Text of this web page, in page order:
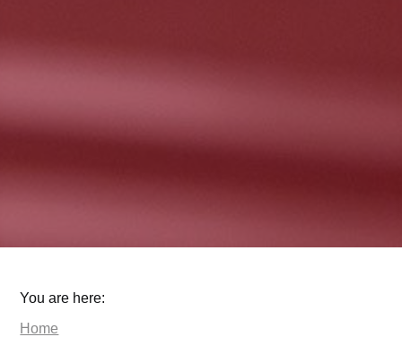
You are here:
Home